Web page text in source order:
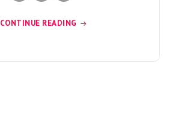
CONTINUE READING